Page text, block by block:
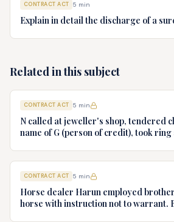
CONTRACT ACT 5 min
Explain in detail the discharge of a
Related in this subject
CONTRACT ACT 5 min
N called at jeweller's shop, tendered
name of G (person of credit), took
CONTRACT ACT 5 min
Horse dealer Harun employed
horse with instruction not to warrant.